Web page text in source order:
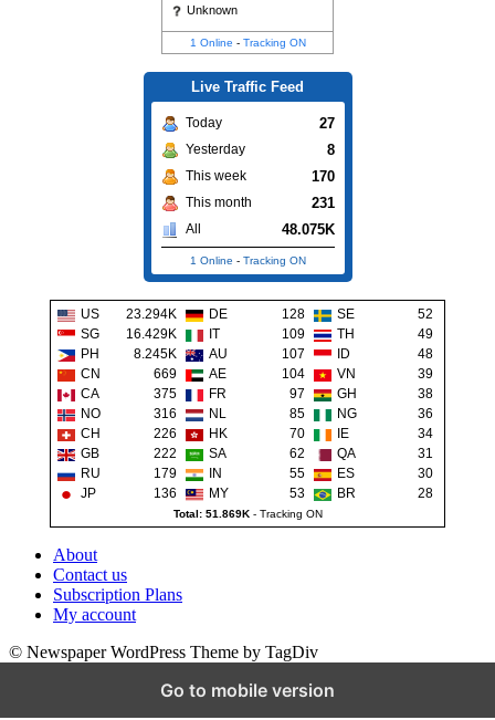
Unknown
1 Online - Tracking ON
Live Traffic Feed
Today 27
Yesterday 8
This week 170
This month 231
All 48.075K
1 Online - Tracking ON
US 23.294K DE 128 SE
52
SG
16.429K IT 109 TH
49
PH
8.245K AU 107 ID
48
CN
669 AE 104 VN
39
CA
375 FR 97 GH
38
NO
316 NL 85 NG
36
CH
226 HK 70 IE
34
GB
222 SA 62 QA
31
RU
179 IN 55 ES
30
JP
136 MY 53 BR 28
Total: 51.869K- Tracking ON
About
Contact us
Subscription Plans
My account
© Newspaper WordPress Theme by TagDiv
Go to mobile version